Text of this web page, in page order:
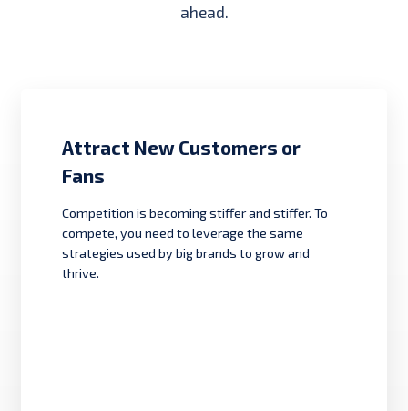
ahead.
Attract New Customers or
Fans
Competition is becoming stiffer and stiffer. To
compete, you need to leverage the same
strategies used by big brands to grow and
thrive.